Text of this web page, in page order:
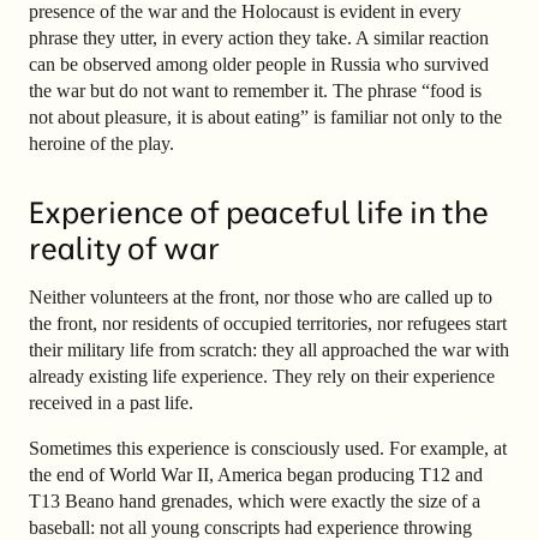
presence of the war and the Holocaust is evident in every
phrase they utter, in every action they take. A similar reaction
can be observed among older people in Russia who survived
the war but do not want to remember it. The phrase “food is
not about pleasure, it is about eating” is familiar not only to the
heroine of the play.
Experience of peaceful life in the
reality of war
Neither volunteers at the front, nor those who are called up to
the front, nor residents of occupied territories, nor refugees start
their military life from scratch: they all approached the war with
already existing life experience. They rely on their experience
received in a past life.
Sometimes this experience is consciously used. For example, at
the end of World War II, America began producing T12 and
T13 Beano hand grenades, which were exactly the size of a
baseball: not all young conscripts had experience throwing